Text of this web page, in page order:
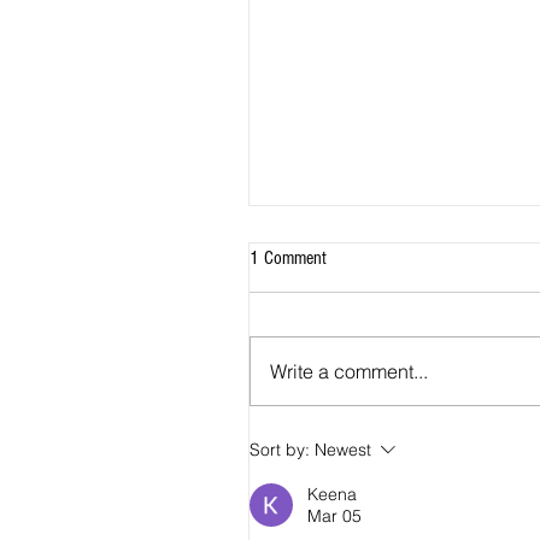
2026 - R18 - WNPL Fans' Player Of
Match
1 Comment
Write a comment...
Sort by: Newest
Keena
Mar 05